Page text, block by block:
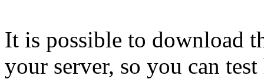
It is possible to download
your server, so you can